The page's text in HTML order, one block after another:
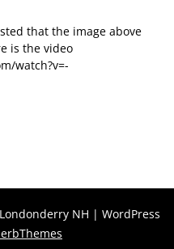
that the image above
is the video
watch?v=-
NH | WordPress